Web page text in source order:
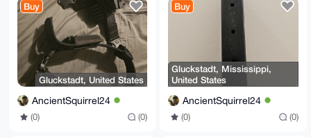
Buy
Gluckstadt, United States
AncientSquirrel24
(0) (0)
Buy
Gluckstadt, Mississippi,
United States
AncientSquirrel24
(0) (0)